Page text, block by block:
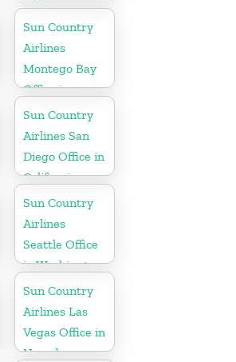
Sun Country
Airlines
Montego Bay
Office in
Jamaica
Sun Country
Airlines San
Diego Office in
California
Sun Country
Airlines
Seattle Office
in Washington
State
Sun Country
Airlines Las
Vegas Office in
Nevada